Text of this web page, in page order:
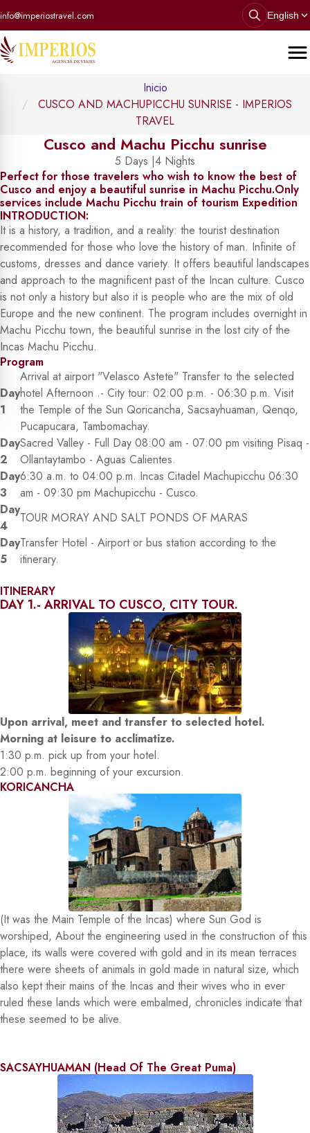
info@imperiostravel.com English
Inicio
CUSCO AND MACHUPICCHU SUNRISE - IMPERIOS
TRAVEL
Cusco and Machu Picchu sunrise
5 Days |4 Nights
Perfect for those travelers who wish to know the best of
Cusco and enjoy a beautiful sunrise in Machu Picchu.Only
services include Machu Picchu train of tourism Expedition
INTRODUCTION:
It is a history, a tradition, and a reality: the tourist destination
recommended for those who love the history of man. Infinite of
customs, dresses and dance variety. It offers beautiful landscapes
and approach to the magnificent past of the Incan culture. Cusco
is not only a history but also it is people who are the mix of old
Europe and the new continent. The program includes overnight in
Machu Picchu town, the beautiful sunrise in the lost city of the
Incas Machu Picchu.
Program
Day
1
Arrival at airport "Velasco Astete" Transfer to the selected
hotel Afternoon .- City tour: 02:00 p.m. - 06:30 p.m. Visit
the Temple of the Sun Qoricancha, Sacsayhuaman, Qenqo,
Pucapucara, Tambomachay.
Day
2
Sacred Valley - Full Day 08:00 am - 07:00 pm visiting Pisaq -
Ollantaytambo - Aguas Calientes.
Day
3
6:30 a.m. to 04:00 p.m. Incas Citadel Machupicchu 06:30
am - 09:30 pm Machupicchu - Cusco.
Day
4
TOUR MORAY AND SALT PONDS OF MARAS
Day
5
Transfer Hotel - Airport or bus station according to the
itinerary.
ITINERARY
DAY 1.- ARRIVAL TO CUSCO, CITY TOUR.
Upon arrival, meet and transfer to selected hotel.
Morning at leisure to acclimatize.
1:30 p.m. pick up from your hotel.
2:00 p.m. beginning of your excursion.
KORICANCHA
(It was the Main Temple of the Incas) where Sun God is
worshiped, About the engineering used in the construction of this
place, its walls were covered with gold and in its mean terraces
there were sheets of animals in gold made in natural size, which
also kept their mains of the Incas and their wives who in ever
ruled these lands which were embalmed, chronicles indicate that
these seemed to be alive.
SACSAYHUAMAN (Head Of The Great Puma)